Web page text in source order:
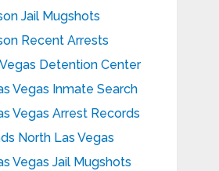
Jail Mugshots
Recent Arrests
Detention Center
Vegas Inmate Search
Vegas Arrest Records
North Las Vegas
Vegas Jail Mugshots